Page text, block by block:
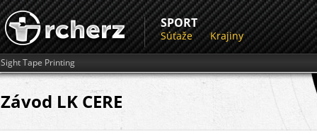
SPORT
Súťaže Krajiny
Sight Tape Printing
Závod LK CERE